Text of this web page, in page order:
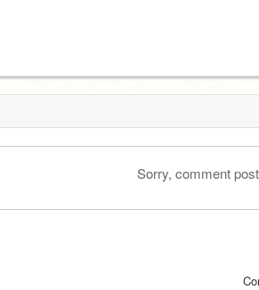
Sorry, comment